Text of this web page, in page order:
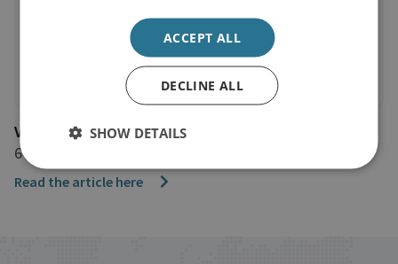
Voice of America
6 April 2024
Read the article here
ACCEPT ALL
DECLINE ALL
SHOW DETAILS